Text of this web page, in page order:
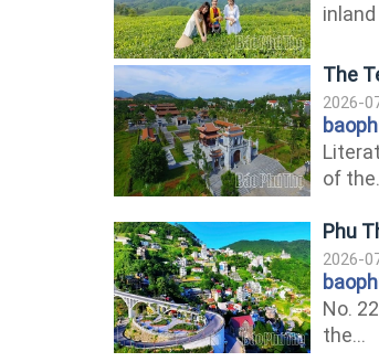
The
2026-
of
Phu
2026-
No.
the...